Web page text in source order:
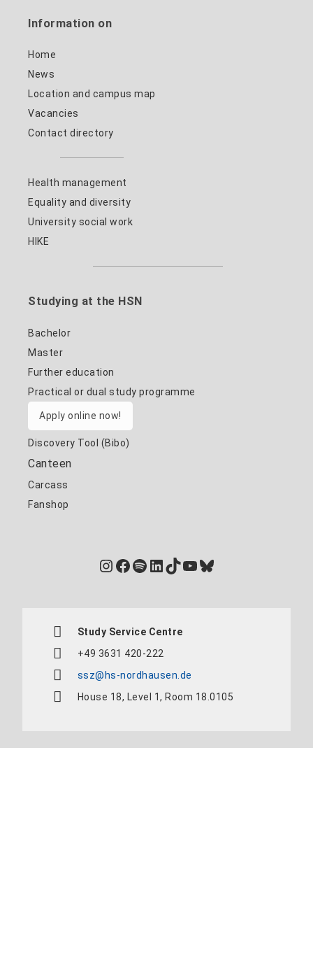
Information on
Home
News
Location and campus map
Vacancies
Contact directory
Health management
Equality and diversity
University social work
HIKE
Studying at the HSN
Bachelor
Master
Further education
Practical or dual study programme
Apply online now!
Discovery Tool (Bibo)
Canteen
Carcass
Fanshop
Instagram
Facebook
Spotify
LinkedIn
TikTok
YouTube
Bluesky
Study Service Centre
+49 3631 420-222
ssz@hs-nordhausen.de
House 18, Level 1, Room 18.0105